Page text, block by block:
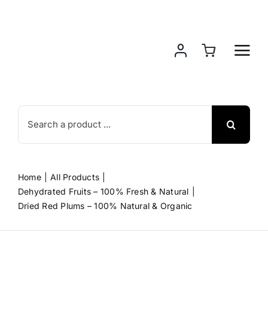
Search
for:
Home
All Products
Dehydrated Fruits – 100% Fresh & Natural
Dried Red Plums – 100% Natural & Organic